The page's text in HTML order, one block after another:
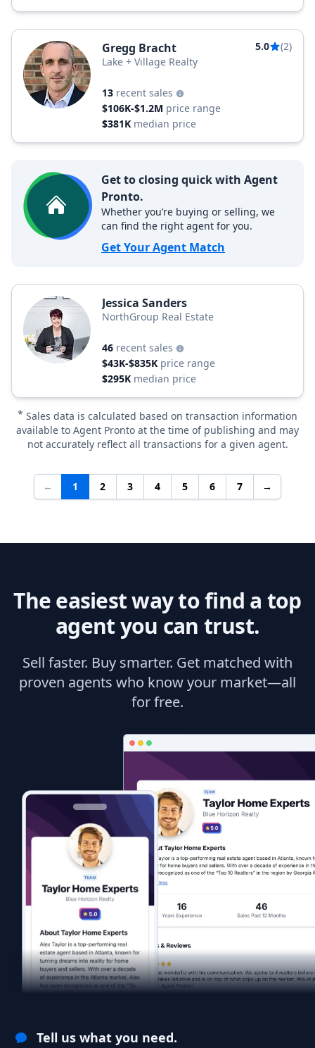
Gregg Bracht 5.0
(2)
Lake + Village Realty
13 recent sales
$106K-$1.2M price range
$381K median price
Get to closing quick with Agent
Pronto.
Whether you’re buying or selling, we
can find the right agent for you.
Get Your Agent Match
Jessica Sanders
NorthGroup Real Estate
46 recent sales
$43K-$835K price range
$295K median price
* Sales data is calculated based on transaction information
available to Agent Pronto at the time of publishing and may
not accurately reflect all transactions for a given agent.
← 1 2 3 4 5 6 7 →
The easiest way to find a top
agent you can trust.
Sell faster. Buy smarter. Get matched with
proven agents who know your market—all
for free.
Tell us what you need.